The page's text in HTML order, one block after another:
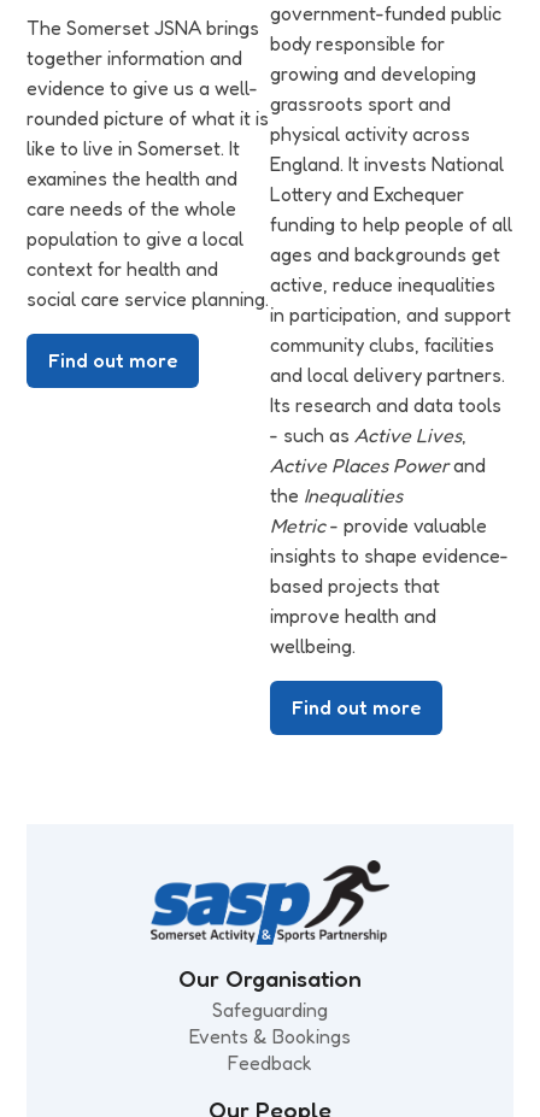
The Somerset JSNA brings
together information and
evidence to give us a well-
rounded picture of what it is
like to live in Somerset. It
examines the health and
care needs of the whole
population to give a local
context for health and
social care service planning.
Find out more
government-funded public
body responsible for
growing and developing
grassroots sport and
physical activity across
England. It invests National
Lottery and Exchequer
funding to help people of all
ages and backgrounds get
active, reduce inequalities
in participation, and support
community clubs, facilities
and local delivery partners.
Its research and data tools
- such as Active Lives,
Active Places Powerand
the Inequalities
Metric- provide valuable
insights to shape evidence-
based projects that
improve health and
wellbeing.
Find out more
Our Organisation
Safeguarding
Events & Bookings
Feedback
Our People